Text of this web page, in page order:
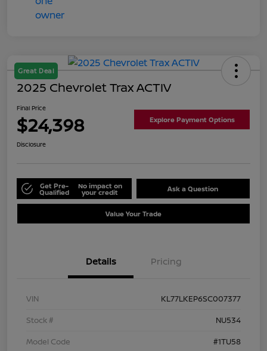
Great Deal
2025 Chevrolet Trax ACTIV
Final Price
$24,398 Explore Payment Options
Disclosure
Get Pre-
Qualified
No impact on
your credit Ask a Question
Value Your Trade
Details Pricing
VIN
KL77LKEP6SC007377
Stock #
NU534
Model Code
#1TU58